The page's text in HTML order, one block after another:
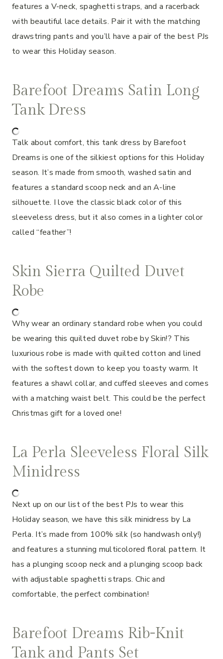
features a V-neck, spaghetti straps, and a racerback
with beautiful lace details. Pair it with the matching
drawstring pants and you’ll have a pair of the best PJs
to wear this Holiday season.
Barefoot Dreams Satin Long
Tank Dress
Talk about comfort, this tank dress by Barefoot
Dreams is one of the silkiest options for this Holiday
season. It’s made from smooth, washed satin and
features a standard scoop neck and an A-line
silhouette. I love the classic black color of this
sleeveless dress, but it also comes in a lighter color
called “feather”!
Skin Sierra Quilted Duvet
Robe
Why wear an ordinary standard robe when you could
be wearing this quilted duvet robe by Skin!? This
luxurious robe is made with quilted cotton and lined
with the softest down to keep you toasty warm. It
features a shawl collar, and cuffed sleeves and comes
with a matching waist belt. This could be the perfect
Christmas gift for a loved one!
La Perla Sleeveless Floral Silk
Minidress
Next up on our list of the best PJs to wear this
Holiday season, we have this silk minidress by La
Perla. It’s made from 100% silk (so handwash only!)
and features a stunning multicolored floral pattern. It
has a plunging scoop neck and a plunging scoop back
with adjustable spaghetti straps. Chic and
comfortable, the perfect combination!
Barefoot Dreams Rib-Knit
Tank and Pants Set